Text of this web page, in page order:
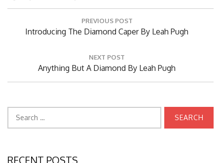
PREVIOUS POST
Previous
Introducing The Diamond Caper By Leah Pugh
NEXT POST
Next
Anything But A Diamond By Leah Pugh
RECENT POSTS